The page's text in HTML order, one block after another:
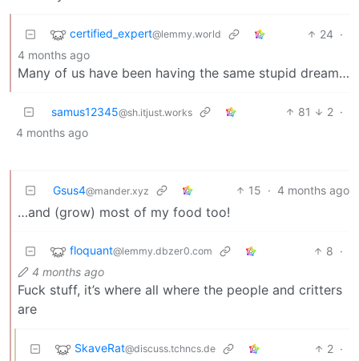
certified_expert@lemmy.world 24 ·
4 months ago
Many of us have been having the same stupid dream…
samus12345@sh.itjust.works 81 2 ·
4 months ago
Gsus4@mander.xyz 15 · 4 months ago
…and (grow) most of my food too!
floquant@lemmy.dbzer0.com 8 ·
4 months ago
Fuck stuff, it’s where all where the people and critters
are
SkaveRat@discuss.tchncs.de 2 ·